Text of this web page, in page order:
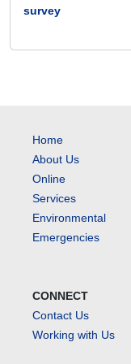
survey
Home
About Us
Online
Services
Environmental
Emergencies
CONNECT
Contact Us
Working with Us